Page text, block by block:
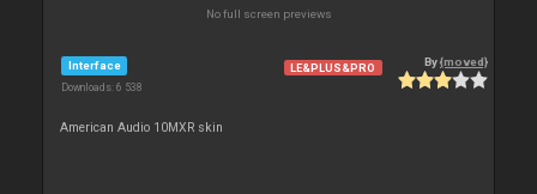
No full screen previews
Interface
Downloads: 6 538
LE&PLUS&PRO By{moved}
American Audio 10MXR skin